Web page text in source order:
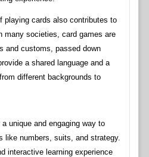
playing cards also contributes to
many societies, card games are
and customs, passed down
a shared language and a
different backgrounds to
unique and engaging way to
like numbers, suits, and strategy.
interactive learning experience